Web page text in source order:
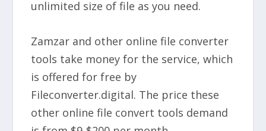
unlimited size of file as you need.
Zamzar and other online file converter
tools take money for the service, which
is offered for free by
Fileconverter.digital. The price these
other online file convert tools demand